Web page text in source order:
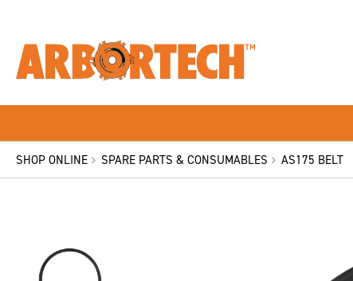
SHOP ONLINE SPARE PARTS & CONSUMABLES AS175 BELT